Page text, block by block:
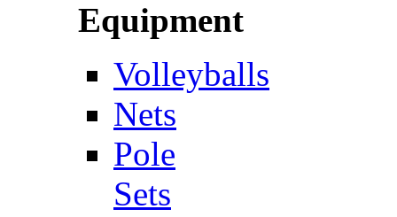
Equipment
Volleyballs
Nets
Pole
Sets